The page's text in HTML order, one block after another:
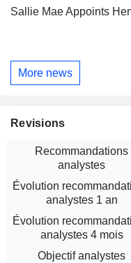
Sallie Mae Appoints
More news
Revisions
Recommandations
analystes
Évolution
analystes 1 an
Évolution
analystes 4 mois
Objectif analystes